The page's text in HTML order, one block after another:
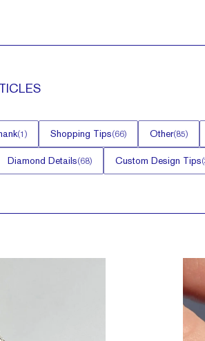
(1) Shopping Tips(66) Other(85)
Diamond Details(68) Custom Design Tips(